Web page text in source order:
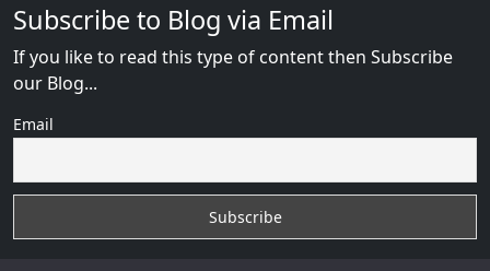
Subscribe to Blog via Email
If you like to read this type of content then Subscribe
our Blog...
Email